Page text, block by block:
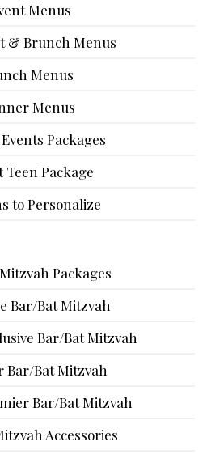
Menus
& Brunch Menus
Menus
Menus
Packages
Teen Package
to Personalize
Packages
Bar/Bat Mitzvah
Bar/Bat Mitzvah
Bar/Bat Mitzvah
Bar/Bat Mitzvah
Accessories